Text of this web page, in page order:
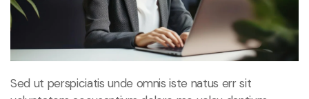
Sed ut perspiciatis unde omnis iste natus err sit